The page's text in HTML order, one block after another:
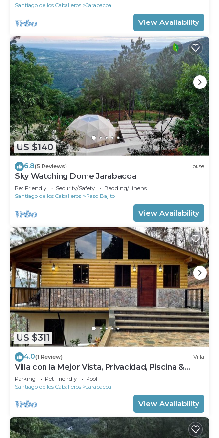
Santiago de los Caballeros
Jarabacoa
View Availability
US $140
6.8(5 Reviews) House
Sky Watching Dome Jarabacoa
Pet Friendly Security/Safety
Bedding/Linens
Santiago de los Caballeros
Paso Bajito
View Availability
US $311
4.0(1 Review) Villa
Villa con la Mejor Vista, Privacidad, Piscina &
Chimenea
Parking Pet Friendly
Pool
Santiago de los Caballeros
Jarabacoa
View Availability